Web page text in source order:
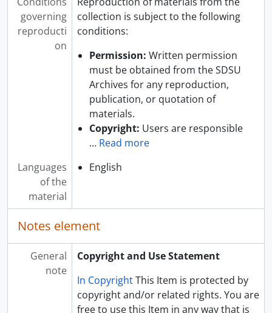
governing
reproducti
on
collection is subject to the following
conditions:
Permission: Written permission
must be obtained from the SDSU
Archives for any reproduction,
publication, or quotation of
materials.
Copyright: Users are responsible
… Read more
Languages
of the
material
English
Notes element
General
note
Copyright and Use Statement
In CopyrightThis Item is protected by
copyright and/or related rights. You are
free to use this Item in any way that is